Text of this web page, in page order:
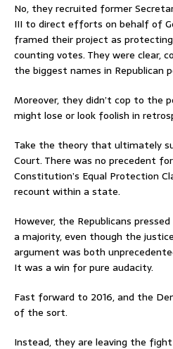
No, they recruited former
III to direct efforts on behalf of
framed their project as
counting votes. They were clear,
the biggest names in Republican
Moreover, they didn’t cop to the
might lose or look foolish in
Take the theory that ultimately
Court. There was no precedent
Constitution’s Equal Protection
recount within a state.
However, the Republicans
a majority, even though the
argument was both
It was a win for pure audacity.
Fast forward to 2016, and the
of the sort.
Instead, they are leaving the